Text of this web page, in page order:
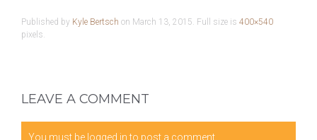
Published by Kyle Bertsch on March 13, 2015. Full size is 400×540
pixels.
LEAVE A COMMENT
You must be logged into post a comment.